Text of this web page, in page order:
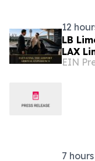
12
LB
LAX
Greet,
EIN
7